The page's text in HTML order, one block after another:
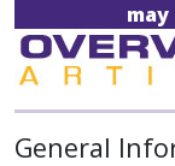
General